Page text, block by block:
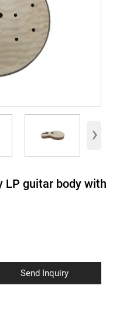
›
LP guitar body with
Send Inquiry